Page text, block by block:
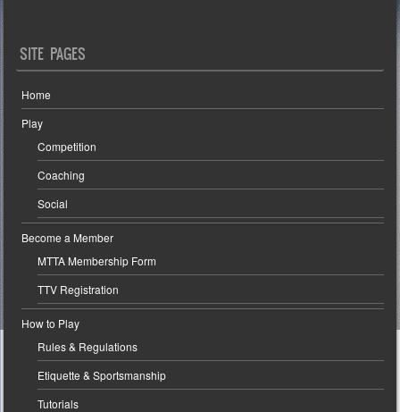
SITE PAGES
Home
Play
Competition
Coaching
Social
Become a Member
MTTA Membership Form
TTV Registration
How to Play
Rules & Regulations
Etiquette & Sportsmanship
Tutorials